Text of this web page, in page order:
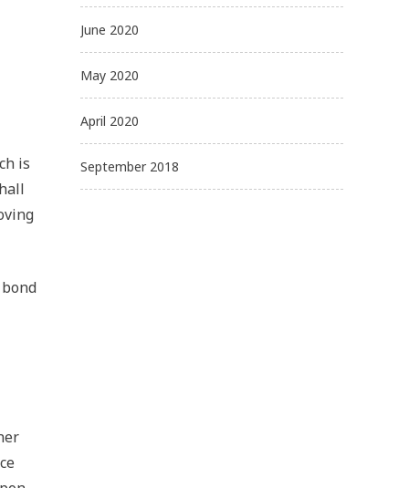
is
June 2020
May 2020
April 2020
September 2018